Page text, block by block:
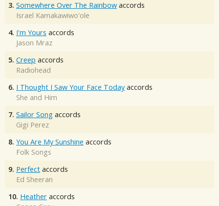
3. Somewhere Over The Rainbow accords
Israel Kamakawiwo'ole
4. I'm Yours accords
Jason Mraz
5. Creep accords
Radiohead
6. I Thought I Saw Your Face Today accords
She and Him
7. Sailor Song accords
Gigi Perez
8. You Are My Sunshine accords
Folk Songs
9. Perfect accords
Ed Sheeran
10. Heather accords